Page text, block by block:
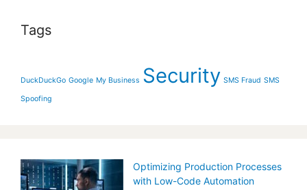
Tags
DuckDuckGo Google My Business Security SMS Fraud SMS
Spoofing
Optimizing Production Processes
with Low-Code Automation